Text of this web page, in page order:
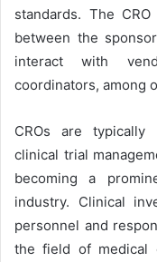
standards. The
between the
interact with
coordinators, among
CROs are typically
clinical trial
becoming a
industry. Clinical
personnel and
the field of medical